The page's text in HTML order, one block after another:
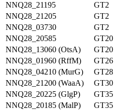
NNQ28_21195
GT2
NNQ28_21205
GT2
NNQ28_03730
GT2
NNQ28_20585
GT20
NNQ28_13060 (OtsA)
GT20
NNQ28_01960 (RffM)
GT26
NNQ28_04210 (MurG)
GT28
NNQ28_21200 (WaaA)
GT30
NNQ28_20225 (GlgP)
GT35
NNQ28_20185 (MalP)
GT35